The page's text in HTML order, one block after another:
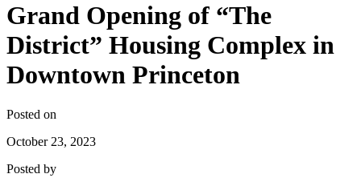
Grand Opening of “The
District” Housing Complex in
Downtown Princeton
Posted on
October 23, 2023
Posted by